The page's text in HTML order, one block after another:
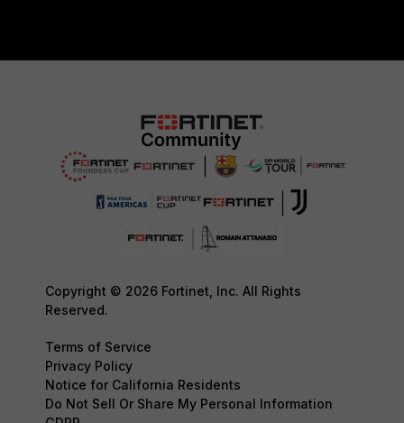
Copyright © 2026 Fortinet, Inc. All Rights
Reserved.
Terms of Service
Privacy Policy
Notice for California Residents
Do Not Sell Or Share My Personal Information